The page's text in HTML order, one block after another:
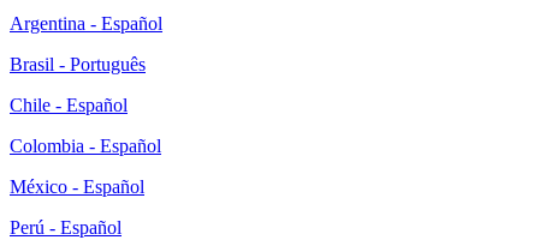
Argentina - Español
Brasil - Português
Chile - Español
Colombia - Español
México - Español
Perú - Español